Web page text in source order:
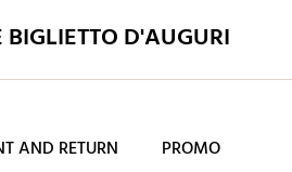
D'AUGURI
AND RETURN
PROMO